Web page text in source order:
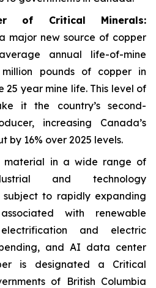
of Critical Minerals:
major new source of copper
annual life-of-mine
pounds of copper in
25 year mine life. This level of
it the country’s second-
increasing Canada’s
by 16% over 2025 levels.
material in a wide range of
and technology
subject to rapidly expanding
with renewable
and electric
and AI data center
is designated a Critical
of British Columbia